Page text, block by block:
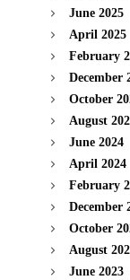
June 2025
April 2025
February
December
October
August
June 2024
April 2024
February
December
October
August
June 2023